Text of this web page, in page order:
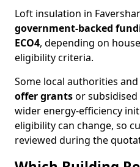
Loft insulation in
government-backed
ECO4, depending on
eligibility criteria.
Some local authorities and
offer grantsor
wider energy-efficiency
eligibility can change, so
reviewed during the